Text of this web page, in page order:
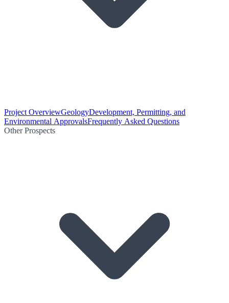
Project OverviewGeologyDevelopment, Permitting, and
Environmental ApprovalsFrequently Asked Questions
Other Prospects